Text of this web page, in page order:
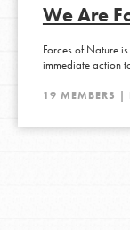
We Are
Forces of Nature
immediate action
19 MEMBERS |